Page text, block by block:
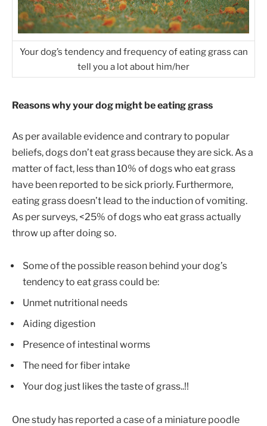
Your dog’s tendency and frequency of eating grass can
tell you a lot about him/her
Reasons why your dog might be eating grass
As per available evidence and contrary to popular
beliefs, dogs don’t eat grass because they are sick. As a
matter of fact, less than 10% of dogs who eat grass
have been reported to be sick priorly. Furthermore,
eating grass doesn’t lead to the induction of vomiting.
As per surveys, <25% of dogs who eat grass actually
throw up after doing so.
Some of the possible reason behind your dog’s
tendency to eat grass could be:
Unmet nutritional needs
Aiding digestion
Presence of intestinal worms
The need for fiber intake
Your dog just likes the taste of grass..!!
One study has reported a case of a miniature poodle